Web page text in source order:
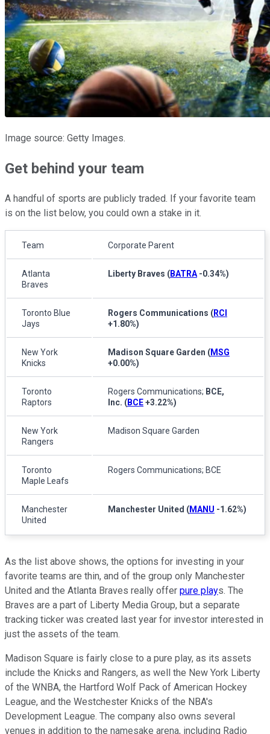
Image source: Getty Images.
Get behind your team
A handful of sports are publicly traded. If your favorite team
is on the list below, you could own a stake in it.
Team Corporate Parent
Atlanta
Braves
Liberty Braves (BATRA -0.34%)
Toronto Blue
Jays
Rogers Communications (RCI
+1.80%)
New York
Knicks
Madison Square Garden (MSG
+0.00%)
Toronto
Raptors
Rogers Communications; BCE,
Inc. (BCE+3.22%)
New York
Rangers
Madison Square Garden
Toronto
Maple Leafs
Rogers Communications; BCE
Manchester
United
Manchester United (MANU -1.62%)
As the list above shows, the options for investing in your
favorite teams are thin, and of the group only Manchester
United and the Atlanta Braves really offer pure plays. The
Braves are a part of Liberty Media Group, but a separate
tracking ticker was created last year for investor interested in
just the assets of the team.
Madison Square is fairly close to a pure play, as its assets
include the Knicks and Rangers, as well the New York Liberty
of the WNBA, the Hartford Wolf Pack of American Hockey
League, and the Westchester Knicks of the NBA's
Development League. The company also owns several
venues in addition to the namesake arena, including Radio